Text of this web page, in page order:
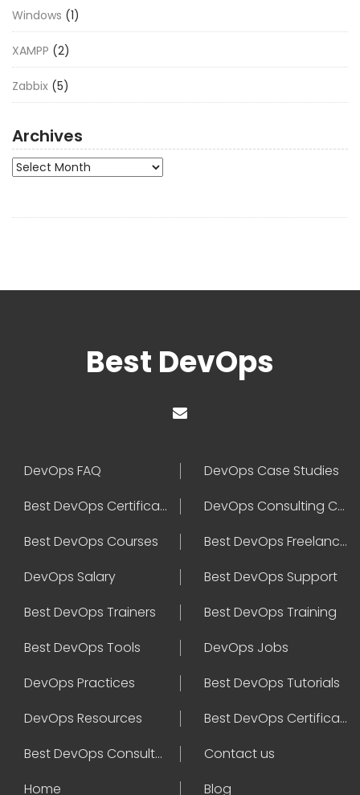
Windows (1)
XAMPP (2)
Zabbix (5)
Archives
Archives
Best DevOps
DevOps FAQ
DevOps Case Studies
Best DevOps Certification
DevOps Consulting Companies
Best DevOps Courses
Best DevOps Freelancers
DevOps Salary
Best DevOps Support
Best DevOps Trainers
Best DevOps Training
Best DevOps Tools
DevOps Jobs
DevOps Practices
Best DevOps Tutorials
DevOps Resources
Best DevOps Certifications
Best DevOps Consultant
Contact us
Home
Blog